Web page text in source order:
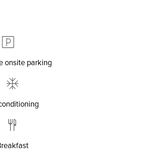
onsite parking